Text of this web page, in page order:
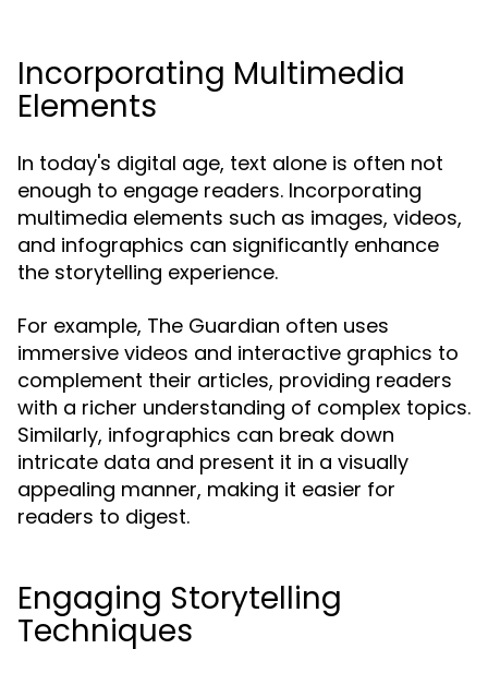
Incorporating Multimedia
Elements
In today's digital age, text alone is often not
enough to engage readers. Incorporating
multimedia elements such as images, videos,
and infographics can significantly enhance
the storytelling experience.
For example, The Guardian often uses
immersive videos and interactive graphics to
complement their articles, providing readers
with a richer understanding of complex topics.
Similarly, infographics can break down
intricate data and present it in a visually
appealing manner, making it easier for
readers to digest.
Engaging Storytelling
Techniques